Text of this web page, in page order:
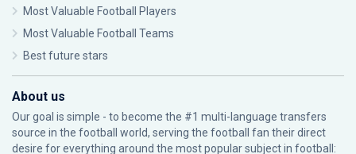
Most Valuable Football Players
Most Valuable Football Teams
Best future stars
About us
Our goal is simple - to become the #1 multi-language transfers
source in the football world, serving the football fan their direct
desire for everything around the most popular subject in football: